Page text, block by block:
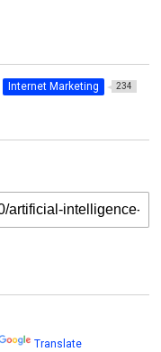
Internet Marketing 234
Translate